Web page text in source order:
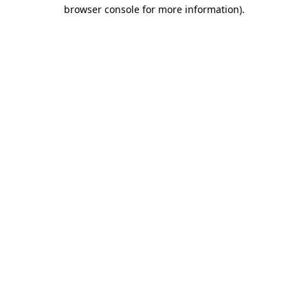
browser console for more information).